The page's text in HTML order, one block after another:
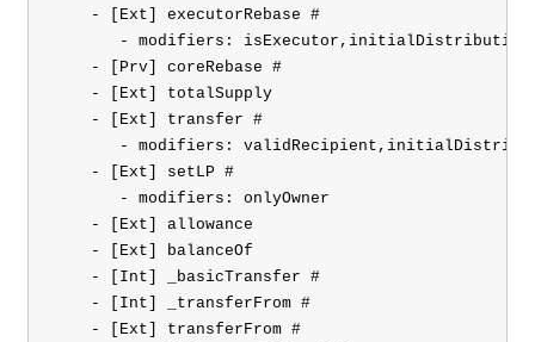
    - [Ext] executorRebase #
- modifiers:
    - [Prv] coreRebase #
    - [Ext] totalSupply
    - [Ext] transfer #
- modifiers:
    - [Ext] setLP #
       - modifiers: onlyOwner
    - [Ext] allowance
    - [Ext] balanceOf
    - [Int] _basicTransfer #
    - [Int] _transferFrom #
    - [Ext] transferFrom #